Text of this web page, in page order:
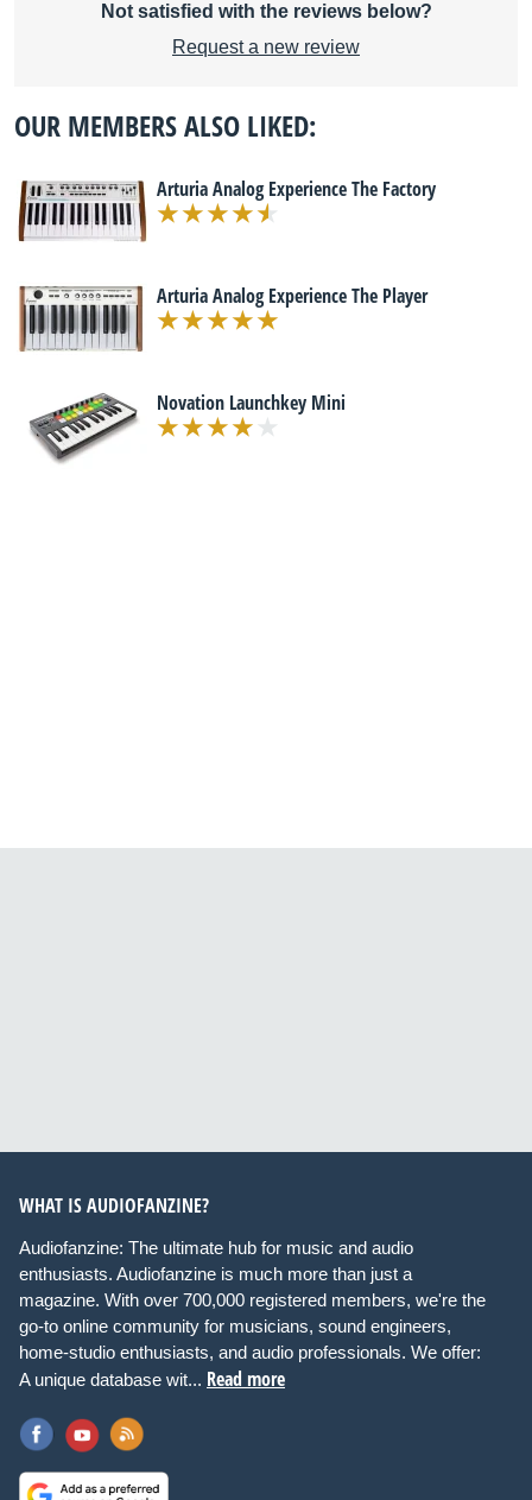
Not satisfied with the reviews below?
Request a new review
OUR MEMBERS ALSO LIKED:
Arturia Analog Experience The Factory
Arturia Analog Experience The Player
Novation Launchkey Mini
WHAT IS AUDIOFANZINE?
Audiofanzine: The ultimate hub for music and audio
enthusiasts. Audiofanzine is much more than just a
magazine. With over 700,000 registered members, we're the
go-to online community for musicians, sound engineers,
home-studio enthusiasts, and audio professionals. We offer:
A unique database wit... Read more